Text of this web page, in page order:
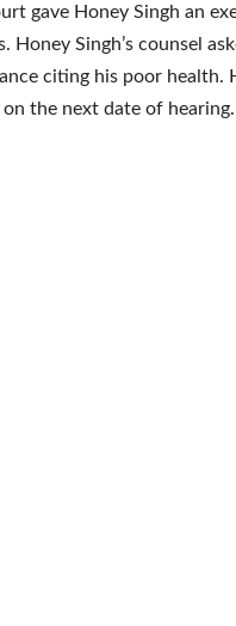
gave Honey Singh an
Honey Singh’s counsel
citing his poor health.
on the next date of hearing.